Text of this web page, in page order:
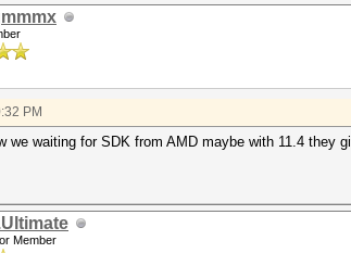
PM
we waiting for SDK from AMD maybe with 11.4 they
Member